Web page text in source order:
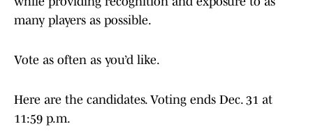
many players as possible.
Vote as often as you’d like.
Here are the candidates. Voting ends Dec. 31 at
11:59 p.m.